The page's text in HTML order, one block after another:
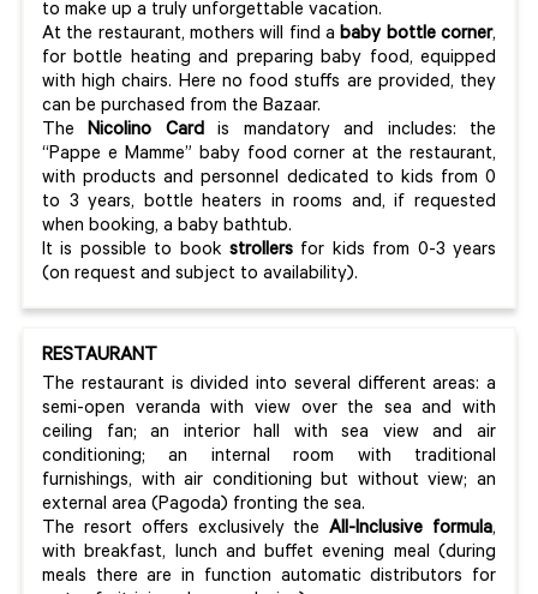
to make up a truly unforgettable vacation.
At the restaurant, mothers will find ababy bottle corner,
for bottle heating and preparing baby food, equipped
with high chairs. Here no food stuffs are provided, they
can be purchased from the Bazaar.
TheNicolino Cardis mandatory and includes: the
“Pappe e Mamme” baby food corner at the restaurant,
with products and personnel dedicated to kids from 0
to 3 years, bottle heaters in rooms and, if requested
when booking, a baby bathtub.
It is possible to book strollers for kids from 0-3 years
(on request and subject to availability).
RESTAURANT
The restaurant is divided into several different areas: a
semi-open veranda with view over the sea and with
ceiling fan; an interior hall with sea view and air
conditioning; an internal room with traditional
furnishings, with air conditioning but without view; an
external area (Pagoda) fronting the sea.
The resort offers exclusively theAll-Inclusive formula,
with breakfast, lunch and buffet evening meal (during
meals there are in function automatic distributors for